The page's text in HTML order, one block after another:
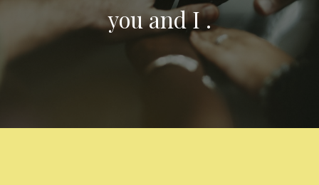
you and I .